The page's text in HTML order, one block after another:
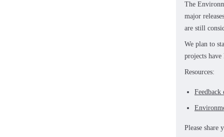
The
major
are still
We plan to
projects
Resources:
Feedback
Please share